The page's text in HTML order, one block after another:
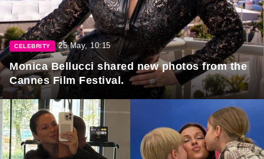
CELEBRITY 25 May, 10:15
Monica Bellucci shared new photos from the
Cannes Film Festival.